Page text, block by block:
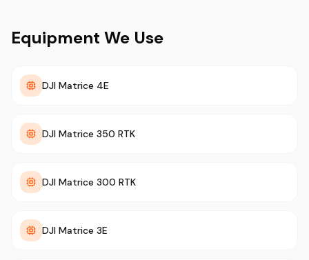
Equipment We Use
DJI Matrice 4E
DJI Matrice 350 RTK
DJI Matrice 300 RTK
DJI Matrice 3E